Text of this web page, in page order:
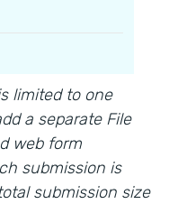
limited to one
a separate File
web form
submission is
submission size